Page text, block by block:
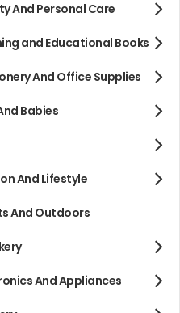
And Personal Care
and Educational Books
And Office Supplies
Babies
And Lifestyle
And Outdoors
And Appliances